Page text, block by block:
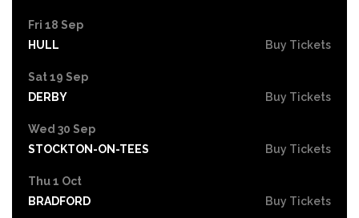
Fri 18 Sep
HULL
Buy Tickets
Sat 19 Sep
DERBY
Buy Tickets
Wed 30 Sep
STOCKTON-ON-TEES
Buy Tickets
Thu 1 Oct
BRADFORD
Buy Tickets